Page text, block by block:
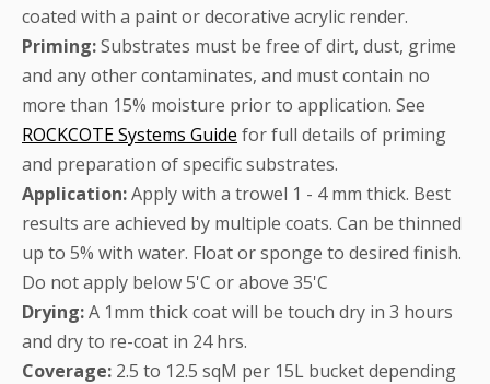
coated with a paint or decorative acrylic render.
Priming:Substrates must be free of dirt, dust, grime
and any other contaminates, and must contain no
more than 15% moisture prior to application. See
ROCKCOTE Systems Guide for full details of priming
and preparation of specific substrates.
Application:Apply with a trowel 1 - 4 mm thick. Best
results are achieved by multiple coats. Can be thinned
up to 5% with water. Float or sponge to desired finish.
Do not apply below 5'C or above 35'C
Drying:A 1mm thick coat will be touch dry in 3 hours
and dry to re-coat in 24 hrs.
Coverage: 2.5 to 12.5 sqM per 15L bucket depending